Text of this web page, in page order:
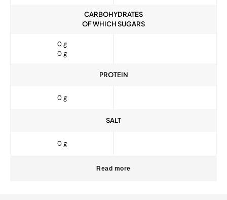
CARBOHYDRATES
OF WHICH SUGARS
0 g
0 g
PROTEIN
0 g
SALT
0 g
Read more